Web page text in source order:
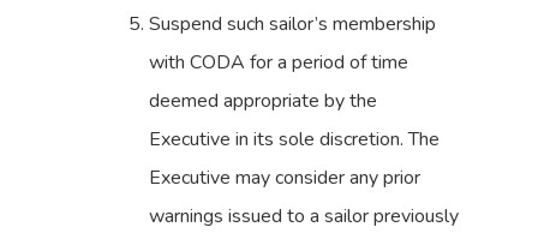
Suspend such sailor’s membership
with CODA for a period of time
deemed appropriate by the
Executive in its sole discretion. The
Executive may consider any prior
warnings issued to a sailor previously